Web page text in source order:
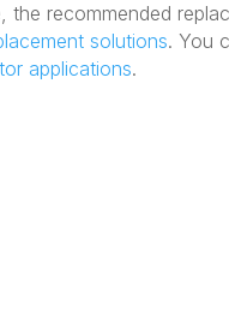
recommended
solutions. You
applications.